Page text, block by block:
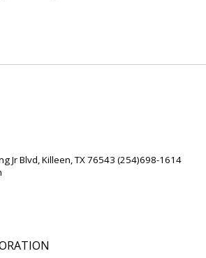
Jr Blvd, Killeen, TX 76543 (254)698-1614